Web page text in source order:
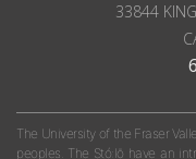
33844
The University of the Fraser
peoples. The Stó:lō have an